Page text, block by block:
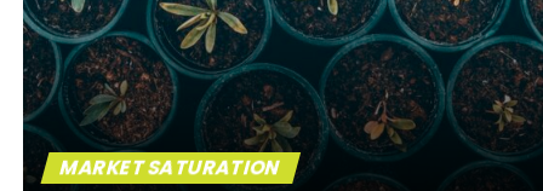
MARKET SATURATION